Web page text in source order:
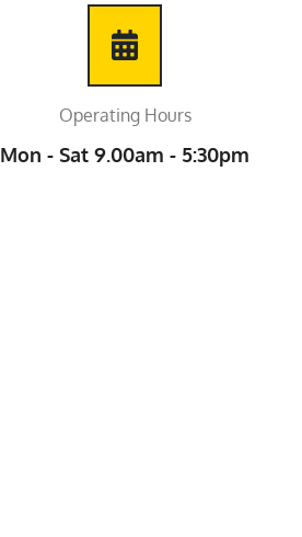
Operating Hours
Mon - Sat 9.00am - 5:30pm